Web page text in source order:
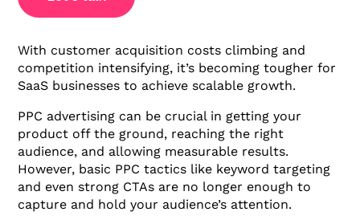
With customer acquisition costs climbing and
competition intensifying, it’s becoming tougher for
SaaS businesses to achieve scalable growth.
PPC advertising can be crucial in getting your
product off the ground, reaching the right
audience, and allowing measurable results.
However, basic PPC tactics like keyword targeting
and even strong CTAs are no longer enough to
capture and hold your audience’s attention.